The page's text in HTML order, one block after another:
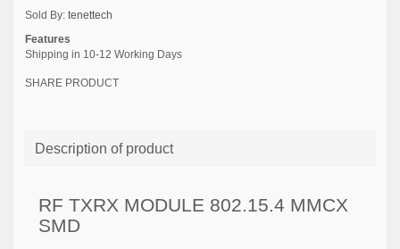
Sold By: tenettech
Features
Shipping in 10-12 Working Days
SHARE PRODUCT
Description of product
RF TXRX MODULE 802.15.4 MMCX
SMD